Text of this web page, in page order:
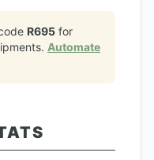
R695 for
Automate